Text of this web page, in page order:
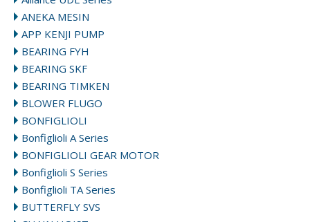
ANEKA MESIN
APP KENJI PUMP
BEARING FYH
BEARING SKF
BEARING TIMKEN
BLOWER FLUGO
BONFIGLIOLI
Bonfiglioli A Series
BONFIGLIOLI GEAR MOTOR
Bonfiglioli S Series
Bonfiglioli TA Series
BUTTERFLY SVS